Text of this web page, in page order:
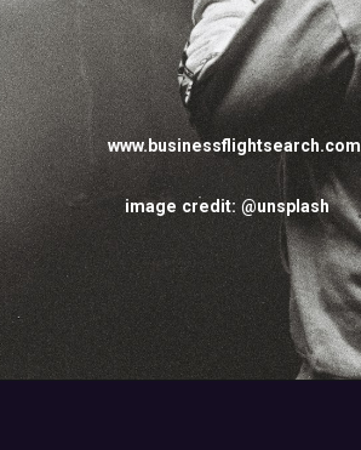
www.businessflightsearch.com
image credit: @unsplash